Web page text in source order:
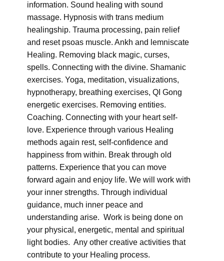
information. Sound healing with sound
massage. Hypnosis with trans medium
healingship. Trauma processing, pain relief
and reset psoas muscle. Ankh and lemniscate
Healing. Removing black magic, curses,
spells. Connecting with the divine. Shamanic
exercises. Yoga, meditation, visualizations,
hypnotherapy, breathing exercises, QI Gong
energetic exercises. Removing entities.
Coaching. Connecting with your heart self-
love. Experience through various Healing
methods again rest, self-confidence and
happiness from within. Break through old
patterns. Experience that you can move
forward again and enjoy life. We will work with
your inner strengths. Through individual
guidance, much inner peace and
understanding arise. Work is being done on
your physical, energetic, mental and spiritual
light bodies. Any other creative activities that
contribute to your Healing process.